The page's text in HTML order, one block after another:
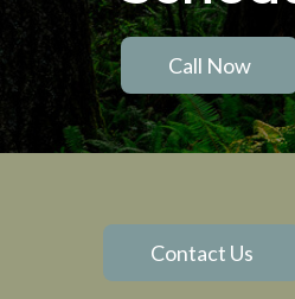
Call Now
Contact Us